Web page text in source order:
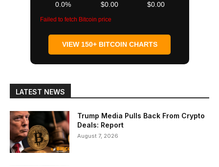
0.0% $0.00 $0.00
Failed to fetch Bitcoin price
VIEW 150+ BITCOIN CHARTS
LATEST NEWS
Trump Media Pulls Back From Crypto
Deals: Report
August 7, 2026